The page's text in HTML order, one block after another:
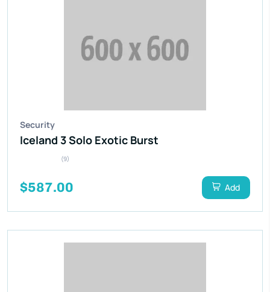
Security
Iceland 3 Solo Exotic Burst
(9)
$587.00 Add